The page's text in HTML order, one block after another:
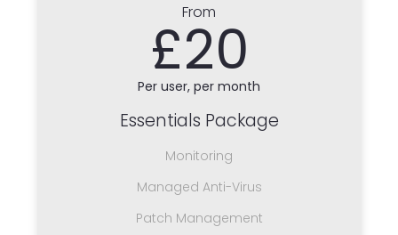
From
£20
Per user, per month
Essentials Package
Monitoring
Managed Anti-Virus
Patch Management